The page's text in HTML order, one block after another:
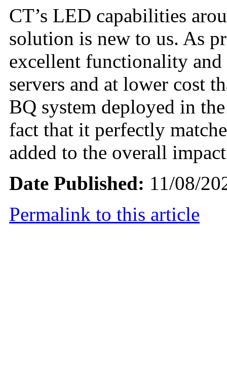
CT’s LED capabilities
solution is new to us. As
excellent functionality
servers and at lower cost
BQ system deployed in
fact that it perfectly
added to the overall
Date Published: 11/08/
Permalink to this article